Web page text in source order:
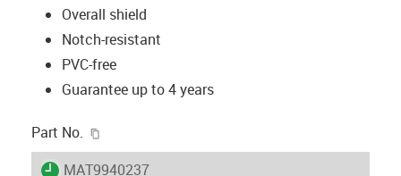
Overall shield
Notch-resistant
PVC-free
Guarantee up to 4 years
Part No.
igus-icon-lieferzeit
MAT9940237